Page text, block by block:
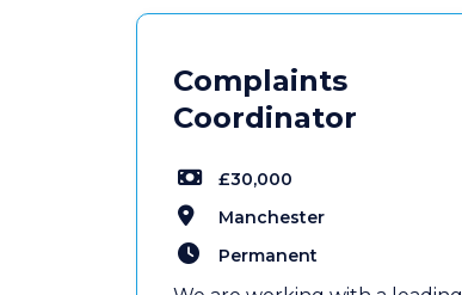
Complaints
Coordinator
£30,000
Manchester
Permanent